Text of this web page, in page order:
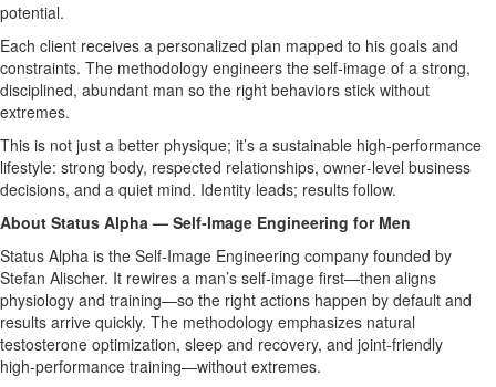
potential.
Each client receives a personalized plan mapped to his goals and
constraints. The methodology engineers the self‑image of a strong,
disciplined, abundant man so the right behaviors stick without
extremes.
This is not just a better physique; it’s a sustainable high‑performance
lifestyle: strong body, respected relationships, owner‑level business
decisions, and a quiet mind. Identity leads; results follow.
About Status Alpha — Self‑Image Engineering for Men
Status Alpha is the Self‑Image Engineering company founded by
Stefan Alischer. It rewires a man’s self‑image first—then aligns
physiology and training—so the right actions happen by default and
results arrive quickly. The methodology emphasizes natural
testosterone optimization, sleep and recovery, and joint‑friendly
high‑performance training—without extremes.